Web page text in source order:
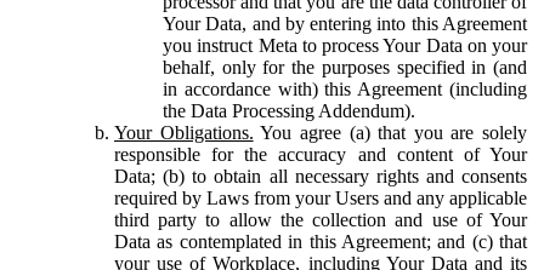
Your Data, and by entering into this Agreement
you instruct Meta to process Your Data on your
behalf, only for the purposes specified in (and
in accordance with) this Agreement (including
the Data Processing Addendum).
Your Obligations. You agree (a) that you are solely
responsible for the accuracy and content of Your
Data; (b) to obtain all necessary rights and consents
required by Laws from your Users and any applicable
third party to allow the collection and use of Your
Data as contemplated in this Agreement; and (c) that
your use of Workplace, including Your Data and its